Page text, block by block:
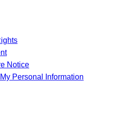
Notice
Personal Information